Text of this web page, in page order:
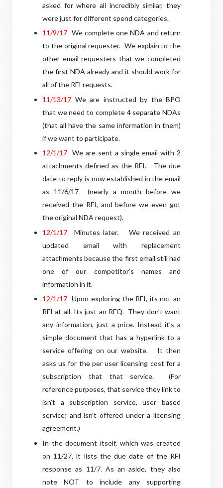
asked for where all incredibly similar, they
were just for different spend categories.
1 1/9/17 We complete one NDA and return
to the original requester. We explain to the
other email requesters that we completed
the first NDA already and it should work for
all of the RFI requests.
11/13/17 We are instructed by the BPO
that we need to complete 4 separate NDAs
(that all have the same information in them)
if we want to participate.
12/1/17 We are sent a single email with 2
attachments defined as the RFI.
The due
date to reply is now established in the email
as 11/6/17
(nearly a month before we
received the RFI, and before we even got
the original NDA request).
1 2/1/17 Minutes later.
We received an
updated email with replacement
attachments because the first email still had
one of our competitor’s names and
information in it.
12/1/17 Upon exploring the RFI, its not an
RFI at all. Its just an RFQ. They don’t want
any information, just a price. Instead it’s a
simple document that has a hyperlink to a
service offering on our website.
It then
asks us for the per user licensing cost for a
subscription that that service.
(For
reference purposes, that service they link to
isn’t a subscription service, user based
service; and isn’t offered under a licensing
agreement.)
In the document itself, which was created
on 11/27, it lists the due date of the RFI
response as 11/7. As an aside, they also
note NOT to include any supporting